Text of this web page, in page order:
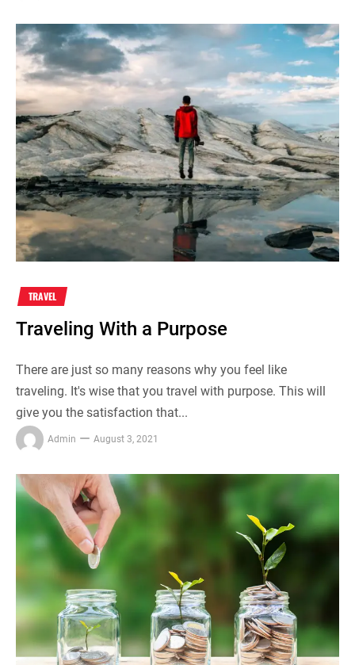
TRAVEL
Traveling With a Purpose
There are just so many reasons why you feel like
traveling. It's wise that you travel with purpose. This will
give you the satisfaction that...
Admin August 3, 2021